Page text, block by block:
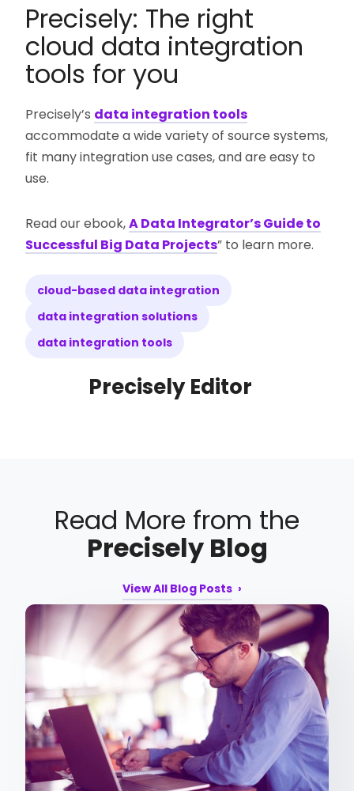
Precisely: The right
cloud data integration
tools for you
Precisely’s data integration tools
accommodate a wide variety of source systems,
fit many integration use cases, and are easy to
use.
Read our ebook,A Data Integrator’s Guide to
Successful Big Data Projects” to learn more.
cloud-based data integration
data integration solutions
data integration tools
Precisely Editor
Read More from the
Precisely Blog
View All Blog Posts